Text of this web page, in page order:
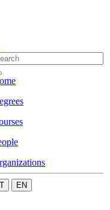
IT EN